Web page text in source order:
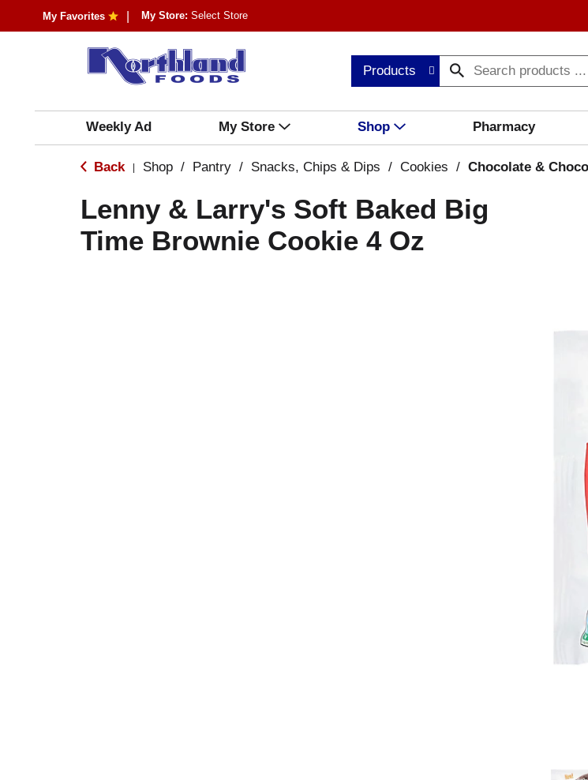
My Favorites My Store: Select Store
Products
Weekly Ad My Store Shop Pharmacy
Back Shop / Pantry / Snacks, Chips & Dips / Cookies / Chocolate &
Lenny & Larry's Soft Baked Big
Time Brownie Cookie 4 Oz